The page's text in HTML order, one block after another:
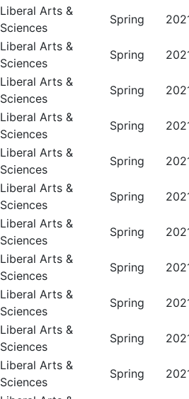
Liberal Arts &
Sciences
Spring
Liberal Arts &
Sciences
Spring
Liberal Arts &
Sciences
Spring
Liberal Arts &
Sciences
Spring
Liberal Arts &
Sciences
Spring
Liberal Arts &
Sciences
Spring
Liberal Arts &
Sciences
Spring
Liberal Arts &
Sciences
Spring
Liberal Arts &
Sciences
Spring
Liberal Arts &
Sciences
Spring
Liberal Arts &
Sciences
Spring